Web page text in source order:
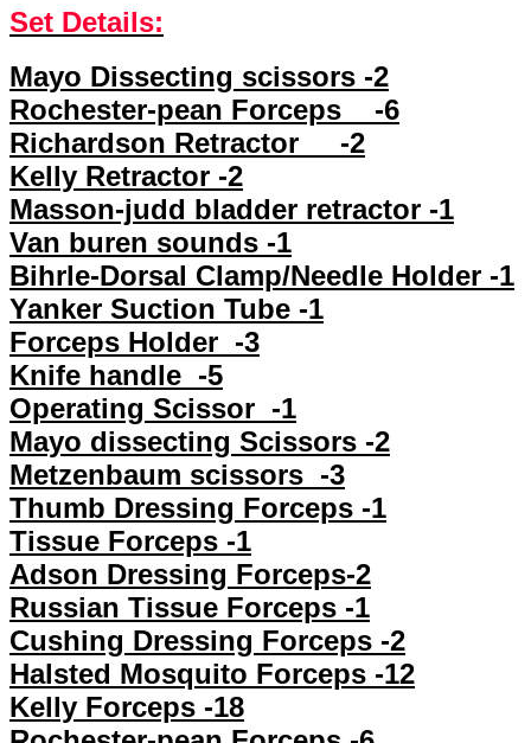
Set Details:
Mayo Dissecting scissors -2
Rochester-pean Forceps -6
Richardson Retractor -2
Kelly Retractor -2
Masson-judd bladder retractor -1
Van buren sounds -1
Bihrle-Dorsal Clamp/Needle Holder -1
Yanker Suction Tube -1
Forceps Holder -3
Knife handle -5
Operating Scissor -1
Mayo dissecting Scissors -2
Metzenbaum scissors -3
Thumb Dressing Forceps -1
Tissue Forceps -1
Adson Dressing Forceps-2
Russian Tissue Forceps -1
Cushing Dressing Forceps -2
Halsted Mosquito Forceps -12
Kelly Forceps -18